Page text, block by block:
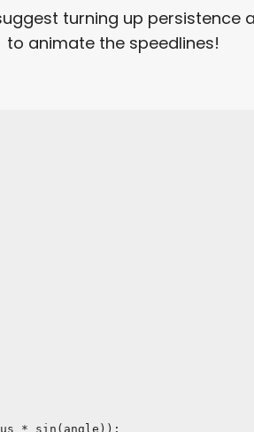
turning up persistence
to animate the speedlines!